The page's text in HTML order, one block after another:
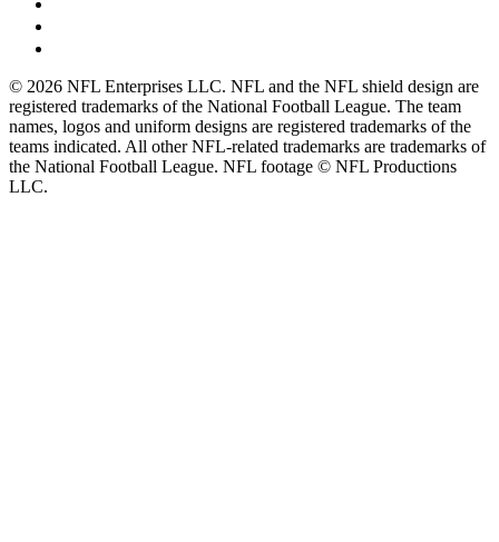
© 2026 NFL Enterprises LLC. NFL and the NFL shield design are
registered trademarks of the National Football League. The team
names, logos and uniform designs are registered trademarks of the
teams indicated. All other NFL-related trademarks are trademarks of
the National Football League. NFL footage © NFL Productions
LLC.